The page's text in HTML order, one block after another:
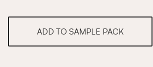
ADD TO SAMPLE PACK